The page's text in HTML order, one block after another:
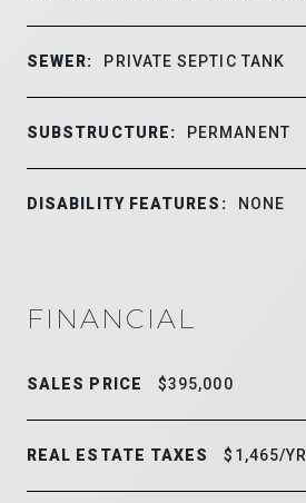
SEWER: PRIVATE SEPTIC TANK
SUBSTRUCTURE: PERMANENT
DISABILITY FEATURES: NONE
FINANCIAL
SALES PRICE $395,000
REAL ESTATE TAXES $1,465/YR